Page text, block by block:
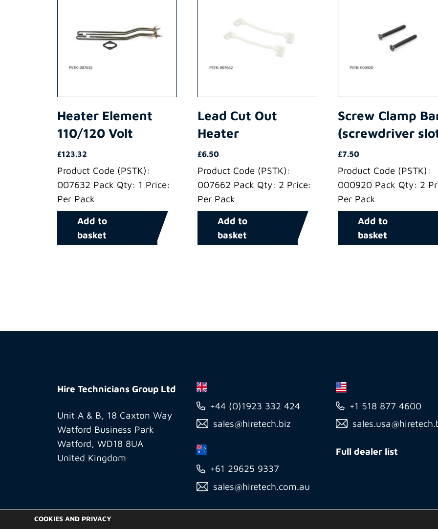
Heater Element
110/120 Volt
£123.32
Product Code (PSTK):
007632 Pack Qty: 1 Price:
Per Pack
Add to
basket
Lead Cut Out
Heater
£6.50
Product Code (PSTK):
007662 Pack Qty: 2 Price:
Per Pack
Add to
basket
Screw Clamp
(screwdriver
£7.50
Product Code (PSTK):
000920 Pack Qty: 2
Per Pack
Add to
basket
Technicians
Ltd
Hire Technicians Group Ltd
Unit A & B, 18 Caxton Way
Watford Business Park
Watford, WD18 8UA
United Kingdom
+44 (0)1923 332 424
sales@hiretech.biz
+61 29625 9337
sales@hiretech.com.au
+1 518 877 4600
Full dealer list
COOKIES AND PRIVACY